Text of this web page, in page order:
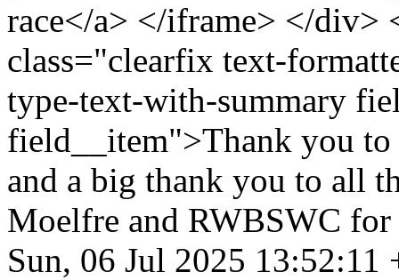
race</a> </iframe> </
class="clearfix text-
type-text-with-summary
field__item">Thank you
and a big thank you to all
Moelfre and RWBSWC
Sun, 06 Jul 2025 13:52:11